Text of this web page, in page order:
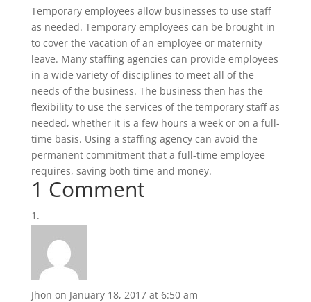
Temporary employees allow businesses to use staff
as needed. Temporary employees can be brought in
to cover the vacation of an employee or maternity
leave. Many staffing agencies can provide employees
in a wide variety of disciplines to meet all of the
needs of the business. The business then has the
flexibility to use the services of the temporary staff as
needed, whether it is a few hours a week or on a full-
time basis. Using a staffing agency can avoid the
permanent commitment that a full-time employee
requires, saving both time and money.
1 Comment
Jhon on January 18, 2017 at 6:50 am